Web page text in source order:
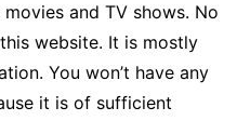
and TV shows. No
website. It is mostly
You won’t have any
it is of sufficient